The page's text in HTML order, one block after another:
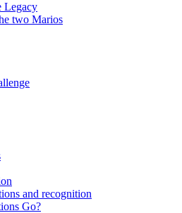
Legacy
two Marios
and recognition
Go?